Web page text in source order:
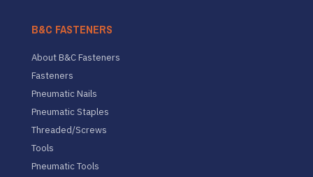
B&C FASTENERS
About B&C Fasteners
Fasteners
Pneumatic Nails
Pneumatic Staples
Threaded/Screws
Tools
Pneumatic Tools